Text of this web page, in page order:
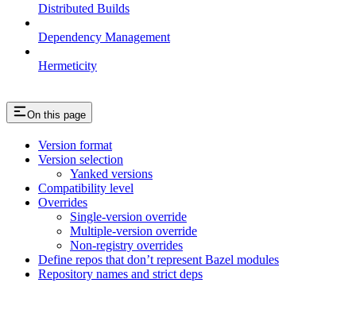
Distributed Builds
Dependency Management
Hermeticity
On this page
Version format
Version selection
Yanked versions
Compatibility level
Overrides
Single-version override
Multiple-version override
Non-registry overrides
Define repos that don’t represent Bazel modules
Repository names and strict deps